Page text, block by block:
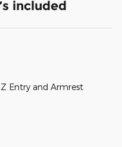
included
Entry and Armrest